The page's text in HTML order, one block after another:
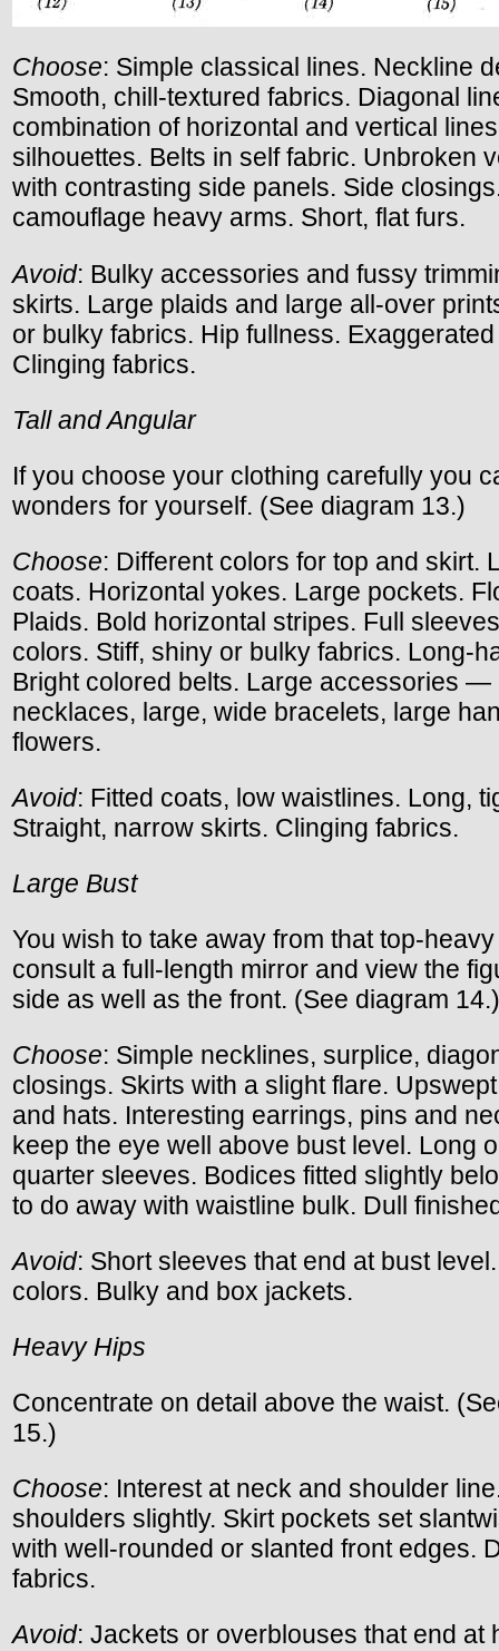
Choose: Simple classical lines. Neckline
Smooth, chill-textured fabrics. Diagonal
combination of horizontal and vertical
silhouettes. Belts in self fabric. Unbroken
with contrasting side panels. Side
camouflage heavy arms. Short, flat furs.
Avoid: Bulky accessories and fussy
skirts. Large plaids and large all-over
or bulky fabrics. Hip fullness.
Clinging fabrics.
Tall and Angular
If you choose your clothing carefully you
wonders for yourself. (See diagram 13.)
Choose: Different colors for top and skirt.
coats. Horizontal yokes. Large pockets.
Plaids. Bold horizontal stripes. Full
colors. Stiff, shiny or bulky fabrics. Long-
Bright colored belts. Large accessories —
necklaces, large, wide bracelets, large
flowers.
Avoid: Fitted coats, low waistlines. Long,
Straight, narrow skirts. Clinging fabrics.
Large Bust
You wish to take away from that top-
consult a full-length mirror and view the
side as well as the front. (See diagram 14.)
Choose: Simple necklines, surplice,
closings. Skirts with a slight flare.
and hats. Interesting earrings, pins and
keep the eye well above bust level. Long
quarter sleeves. Bodices fitted slightly
to do away with waistline bulk. Dull
Avoid: Short sleeves that end at bust
colors. Bulky and box jackets.
Heavy Hips
Concentrate on detail above the waist.
15.)
Choose: Interest at neck and shoulder
shoulders slightly. Skirt pockets set
with well-rounded or slanted front edges.
fabrics.
Avoid: Jackets or overblouses that end at